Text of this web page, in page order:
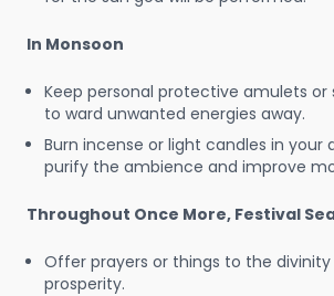
In Monsoon
Keep personal protective amulets or
to ward unwanted energies away.
Burn incense or light candles in
purify the ambience and improve
Throughout Once More, Festival
Offer prayers or things to the
prosperity.